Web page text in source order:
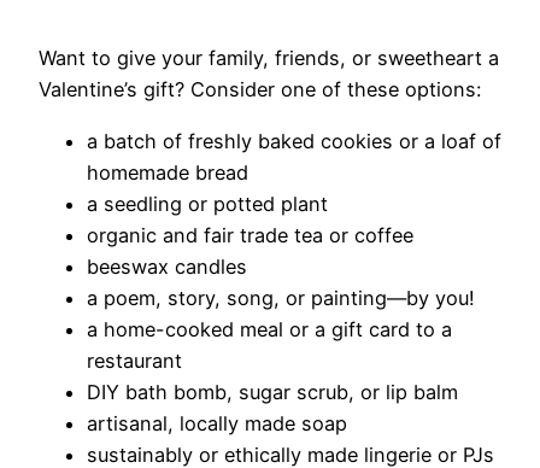
Want to give your family, friends, or sweetheart a
Valentine’s gift? Consider one of these options:
a batch of freshly baked cookies or a loaf of
homemade bread
a seedling or potted plant
organic and fair trade tea or coffee
beeswax candles
a poem, story, song, or painting—by you!
a home-cooked meal or a gift card to a
restaurant
DIY bath bomb, sugar scrub, or lip balm
artisanal, locally made soap
sustainably or ethically made lingerie or PJs